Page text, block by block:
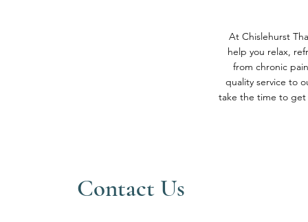
At Chislehurst
help you relax,
from chronic
quality service to
take the time to get
Contact Us